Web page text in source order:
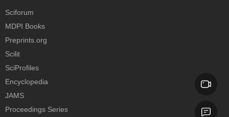
Sciforum
MDPI Books
Preprints.org
Scilit
SciProfiles
Encyclopedia
JAMS
Proceedings Series